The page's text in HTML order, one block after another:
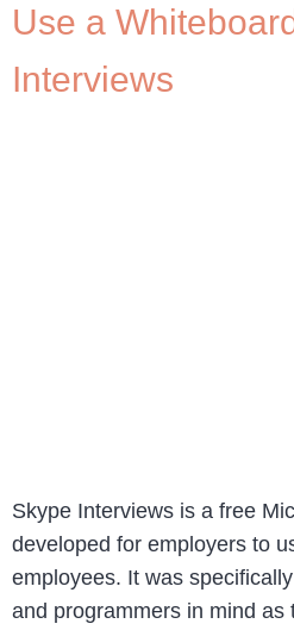
Use a
Interviews
Skype Interviews is a free
developed for employers to
employees. It was
and programmers in mind as